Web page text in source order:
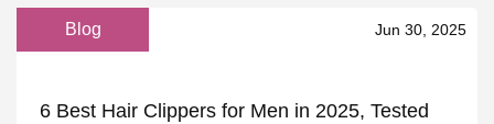
Blog Jun 30, 2025
6 Best Hair Clippers for Men in 2025, Tested